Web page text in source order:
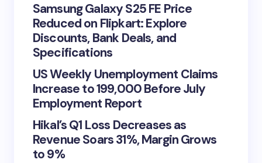
Samsung Galaxy S25 FE Price
Reduced on Flipkart: Explore
Discounts, Bank Deals, and
Specifications
US Weekly Unemployment Claims
Increase to 199,000 Before July
Employment Report
Hikal’s Q1 Loss Decreases as
Revenue Soars 31%, Margin Grows
to 9%